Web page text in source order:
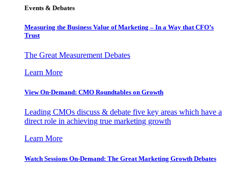
Events & Debates
Measuring the Business Value of Marketing – In a Way that CFO’s
Trust
The Great Measurement Debates
Learn More
View On-Demand: CMO Roundtables on Growth
Leading CMOs discuss & debate five key areas which have a
direct role in achieving true marketing growth
Learn More
Watch Sessions On-Demand: The Great Marketing Growth Debates